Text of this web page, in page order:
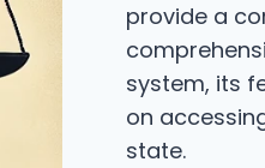
provide a
system, its
on
state.